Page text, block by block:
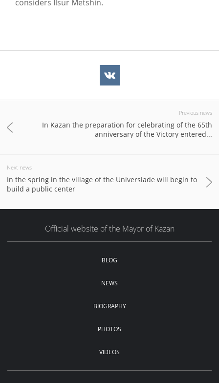
considers Ilsur Metshin.
Previous news
In Kazan the preparation for celebrating of the 65th
anniversary of the Victory entered...
Next news
In the spring in the village of the Universiade will begin to
build a public center
Official website of the Mayor of Kazan
BLOG
NEWS
BIOGRAPHY
PHOTOS
VIDEOS